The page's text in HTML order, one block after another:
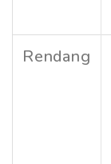
Rendang